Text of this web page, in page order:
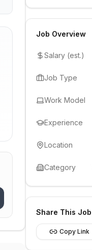
Job Overview
Salary (est.)
Job Type
Work Model
Experience
Location
Category
Share This Job
Copy Link